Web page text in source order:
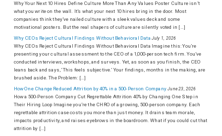
Why Your Next 10 Hires Define Culture More Than Any Values Poster Culture isn’t
what you write on the wall. It’s what your next 10 hires bring in the door. Most
companies think they’ve nailed culture with a sleek values deck and some
motivational posters. But the real shapers of culture are silently voted in […]
Why CEOs Reject Cultural Findings Without Behavioral Data July 1, 2026
Why CEOs Reject Cultural Findings Without Behavioral Data Imagine this: You’re
presenting your cultural assessment to the CEO of a 1,000-person tech firm. You’ve
conducted interviews, workshops, and surveys. Yet, as soon as you finish, the CEO
leans back and says, ‘This feels subjective.’ Your findings, months in the making, are
brushed aside. The Problem: […]
How One Change Reduced Attrition by 40% in a 500-Person Company June 23, 2026
How a 500-Person Company Cut Regrettable Attrition 40% by Changing One Step in
Their Hiring Loop Imagine you’re the CHRO of a growing, 500-person company. Each
regrettable attrition case costs you more than just money. It drains team morale,
impacts productivity, and raises eyebrows in the boardroom. What if you could cut that
attrition by […]